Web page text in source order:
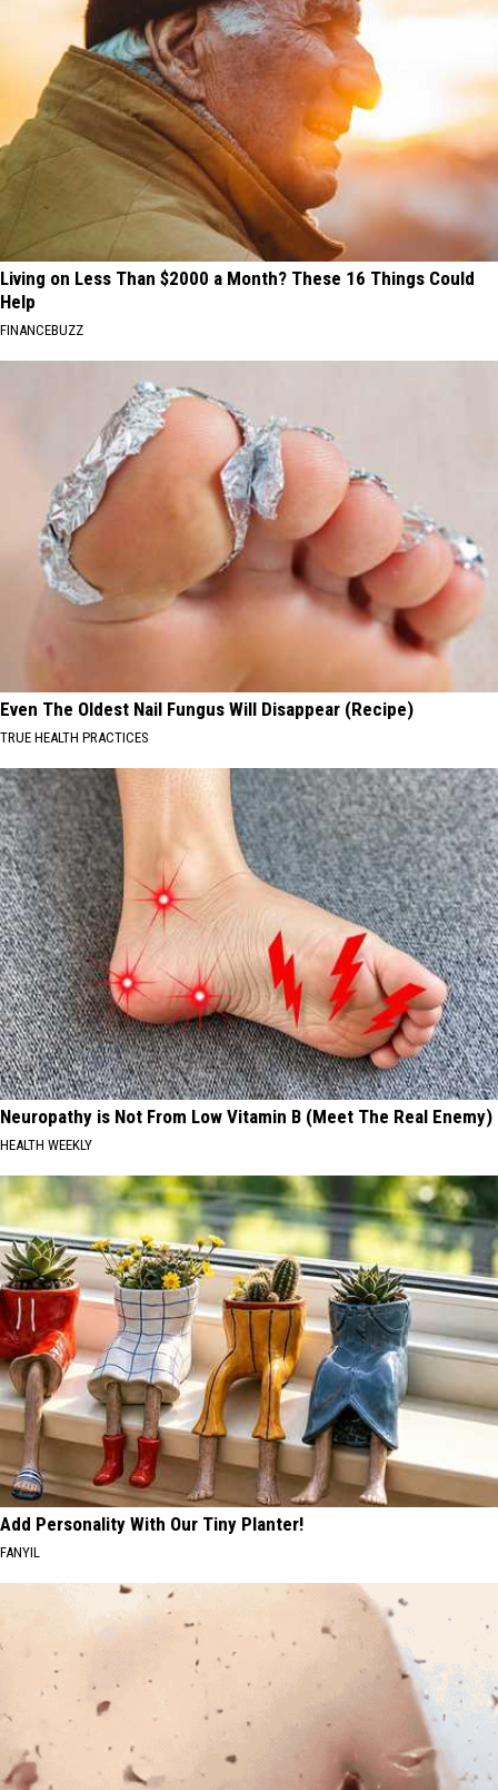
Living on Less Than $2000 a Month? These 16 Things Could
Help
FINANCEBUZZ
Even The Oldest Nail Fungus Will Disappear (Recipe)
TRUE HEALTH PRACTICES
Neuropathy is Not From Low Vitamin B (Meet The Real Enemy)
HEALTH WEEKLY
Add Personality With Our Tiny Planter!
FANYIL